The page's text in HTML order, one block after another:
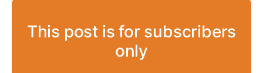
This post is for subscribers
only